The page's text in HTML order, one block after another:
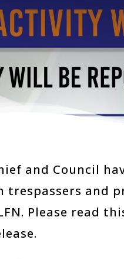
and Council
trespassers and
Please read